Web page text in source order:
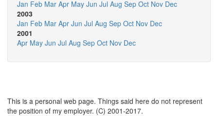
Jan Feb Mar Apr May Jun Jul Aug Sep Oct Nov Dec
2003
Jan Feb Mar Apr Jun Jul Aug Sep Oct Nov Dec
2001
Apr May Jun Jul Aug Sep Oct Nov Dec
This is a personal web page. Things said here do not represent
the position of my employer. (C) 2001-2017.